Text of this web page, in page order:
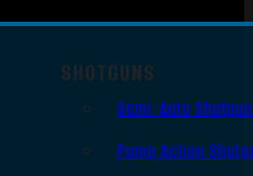
SHOTGUNS
Semi-Auto
Pump Action